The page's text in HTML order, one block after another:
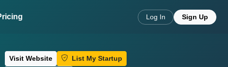
Log In Sign Up
Visit Website
List My Startup